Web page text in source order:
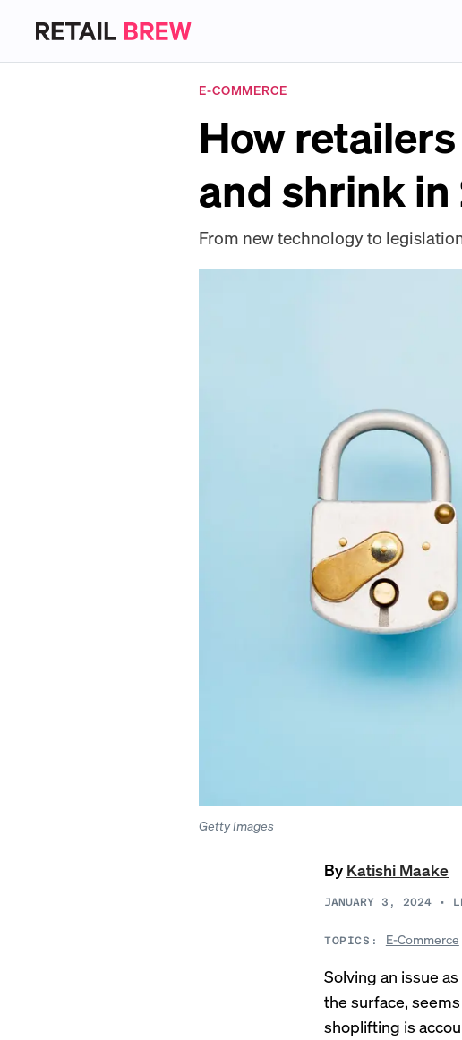
E-COMMERCE
How
and shrink
From new technology to
Getty Images
By Katishi Maake
JANUARY 3, 2024 •
TOPICS: E-Commerce
Solving an issue
the surface,
shoplifting is